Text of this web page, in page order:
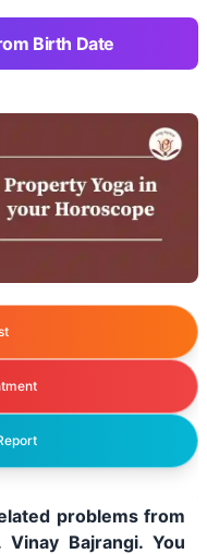
Birth Date
problems from
Bajrangi. You